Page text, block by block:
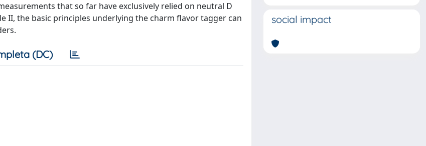
that so far have exclusively relied on neutral D
II, the basic principles underlying the charm flavor tagger can
(DC)
social impact